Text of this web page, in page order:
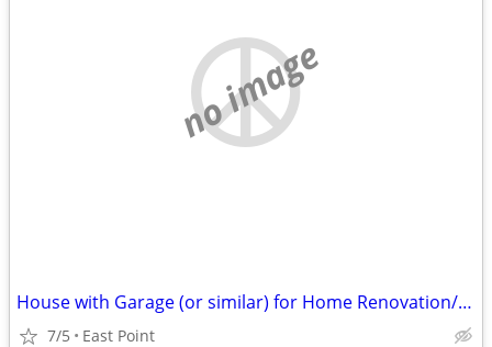
no image
House with Garage (or similar) for Home Renovation/Handyman + Mother
7/5 East Point